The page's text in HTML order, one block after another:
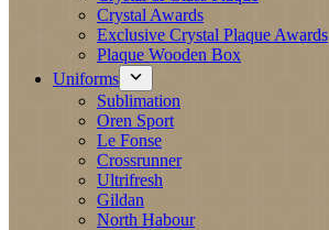
Crystal Awards
Exclusive Crystal Plaque Awards
Plaque Wooden Box
Uniforms
Sublimation
Oren Sport
Le Fonse
Crossrunner
Ultrifresh
Gildan
North Habour